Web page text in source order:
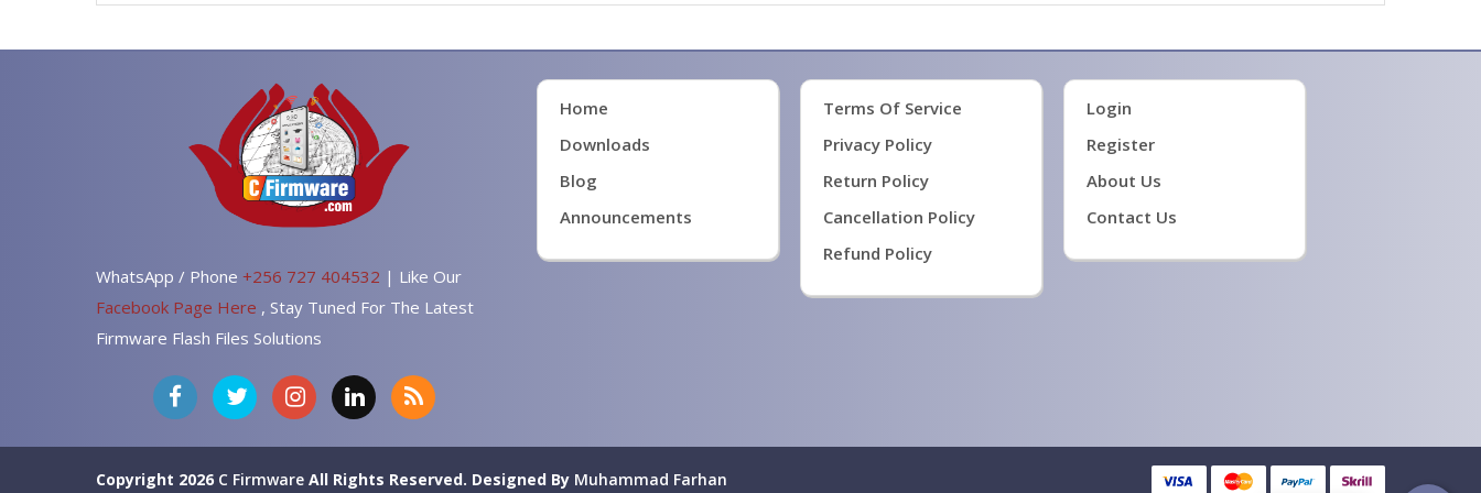
WhatsApp / Phone +256 727 404532 | Like Our
Facebook Page Here , Stay Tuned For The Latest
Firmware Flash Files Solutions
Home
Downloads
Blog
Announcements
Terms Of Service
Privacy Policy
Return Policy
Cancellation Policy
Refund Policy
Login
Register
About Us
Contact Us
Copyright 2026 C Firmware All Rights Reserved. Designed By Muhammad Farhan